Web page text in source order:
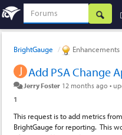
BrightGauge Enhancements
Add PSA Change
Jerry Foster 12 months ago •
1
This request is to add metrics
BrightGauge for reporting. This